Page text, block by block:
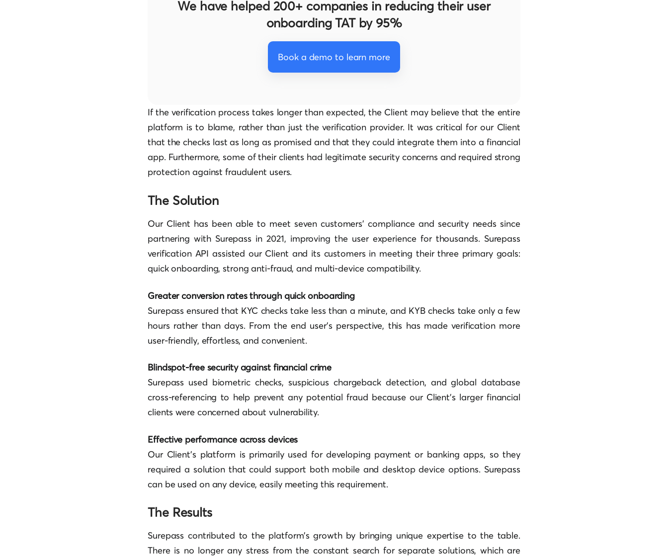
We have helped 200+ companies in reducing their user
onboarding TAT by 95%
Book a demo to learn more
If the verification process takes longer than expected, the Client may believe that the entire
platform is to blame, rather than just the verification provider. It was critical for our Client
that the checks last as long as promised and that they could integrate them into a financial
app. Furthermore, some of their clients had legitimate security concerns and required strong
protection against fraudulent users.
The Solution
Our Client has been able to meet seven customers’ compliance and security needs since
partnering with Surepass in 2021, improving the user experience for thousands. Surepass
verification API assisted our Client and its customers in meeting their three primary goals:
quick onboarding, strong anti-fraud, and multi-device compatibility.
Greater conversion rates through quick onboarding
Surepass ensured that KYC checks take less than a minute, and KYB checks take only a few
hours rather than days. From the end user’s perspective, this has made verification more
user-friendly, effortless, and convenient.
Blindspot-free security against financial crime
Surepass used biometric checks, suspicious chargeback detection, and global database
cross-referencing to help prevent any potential fraud because our Client’s larger financial
clients were concerned about vulnerability.
Effective performance across devices
Our Client’s platform is primarily used for developing payment or banking apps, so they
required a solution that could support both mobile and desktop device options. Surepass
can be used on any device, easily meeting this requirement.
The Results
Surepass contributed to the platform’s growth by bringing unique expertise to the table.
There is no longer any stress from the constant search for separate solutions, which are